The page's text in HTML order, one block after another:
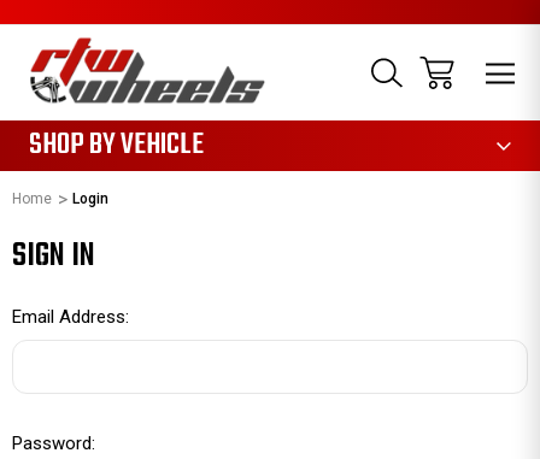
SHOP BY VEHICLE
Home Login
SIGN IN
Email Address:
Password: